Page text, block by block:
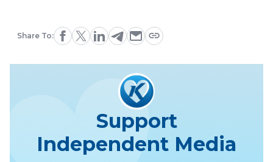
Share To:
Support
Independent Media